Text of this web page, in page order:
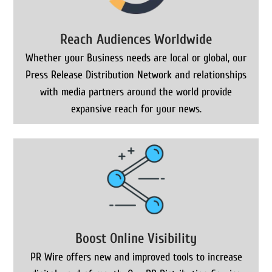
Reach Audiences Worldwide
Whether your Business needs are local or global, our
Press Release Distribution Network and relationships
with media partners around the world provide
expansive reach for your news.
Boost Online Visibility
PR Wire offers new and improved tools to increase